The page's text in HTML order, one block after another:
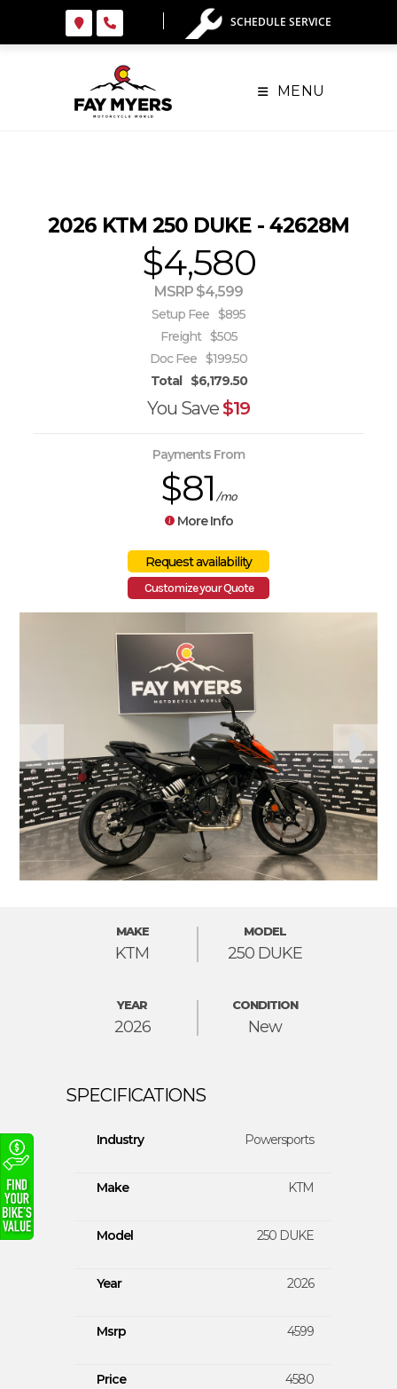
SCHEDULE SERVICE
MENU
2026 KTM 250 DUKE - 42628M
$4,580
MSRP $4,599
Setup Fee $895
Freight $505
Doc Fee $199.50
Total
$6,179.50
You Save $19
Payments From
$81 /mo
More Info
Customize your Quote
KTM
MAKE
250 DUKE
MODEL
2026
YEAR
New
CONDITION
Industry Powersports
Make KTM
Model 250 DUKE
Year 2026
Msrp 4599
Price 4580